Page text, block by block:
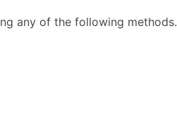
any of the following methods.